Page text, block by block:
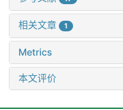
相关文章 1
Metrics
本文评价